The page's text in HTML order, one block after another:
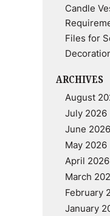
Candle
Files for
ARCHIVES
August
July 2026
June 2026
May 2026
April 2026
March
February
January